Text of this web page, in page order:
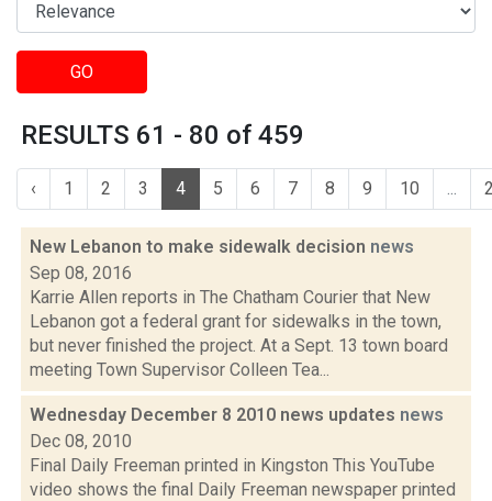
GO
RESULTS 61 - 80 of 459
‹ 1 2 3 4 5 6 7 8 9 10 ...
New Lebanon to make sidewalk decision news
Sep 08, 2016
Karrie Allen reports in The Chatham Courier that New
Lebanon got a federal grant for sidewalks in the town,
but never finished the project. At a Sept. 13 town board
meeting Town Supervisor Colleen Tea...
Wednesday December 8 2010 news updates news
Dec 08, 2010
Final Daily Freeman printed in Kingston This YouTube
video shows the final Daily Freeman newspaper printed